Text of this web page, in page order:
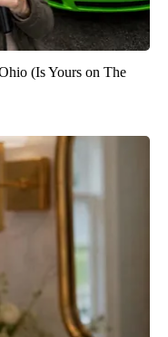
(Is Yours on The